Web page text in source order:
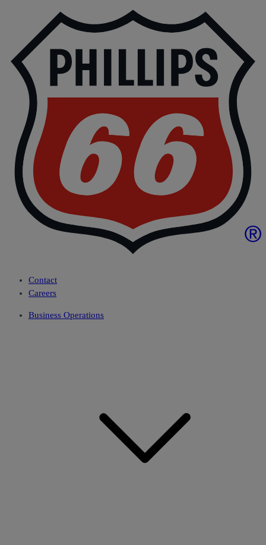
Contact
Careers
Business Operations